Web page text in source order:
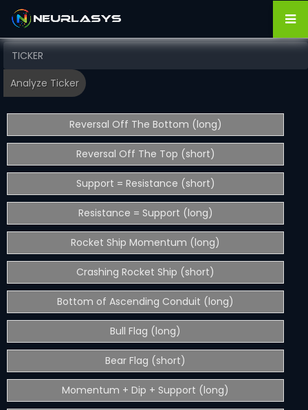
Reversal Off The Bottom (long)
Reversal Off The Top (short)
Support = Resistance (short)
Resistance = Support (long)
Rocket Ship Momentum (long)
Crashing Rocket Ship (short)
Bottom of Ascending Conduit (long)
Bull Flag (long)
Bear Flag (short)
Momentum + Dip + Support (long)